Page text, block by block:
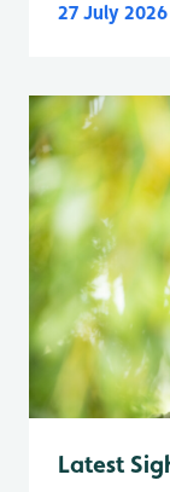
27 July 2026
Latest